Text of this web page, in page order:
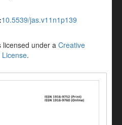
10.5539/jas.v11n1p139
licensed under a Creative
.